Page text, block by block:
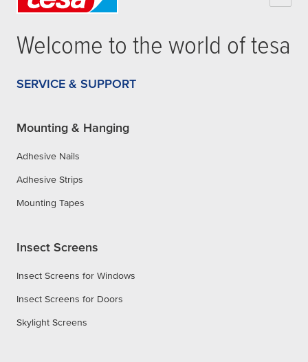
Welcome to the world oftesa
SERVICE & SUPPORT
Mounting & Hanging
Adhesive Nails
Adhesive Strips
Mounting Tapes
Insect Screens
Insect Screens for Windows
Insect Screens for Doors
Skylight Screens